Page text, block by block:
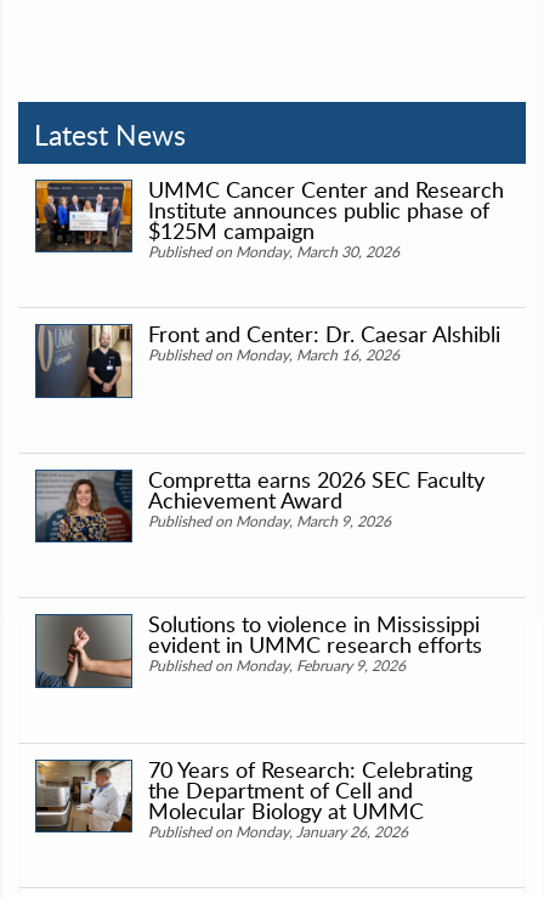
Latest News
UMMC Cancer Center and Research
Institute announces public phase of
$125M campaign
Published on Monday, March 30, 2026
Front and Center: Dr. Caesar Alshibli
Published on Monday, March 16, 2026
Compretta earns 2026 SEC Faculty
Achievement Award
Published on Monday, March 9, 2026
Solutions to violence in Mississippi
evident in UMMC research efforts
Published on Monday, February 9, 2026
70 Years of Research: Celebrating
the Department of Cell and
Molecular Biology at UMMC
Published on Monday, January 26, 2026